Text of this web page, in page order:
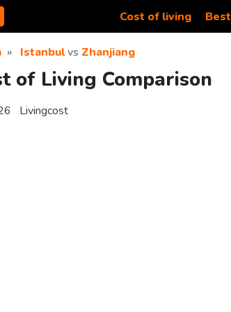
Cost of living Best
Istanbulvs Zhanjiang
of Living Comparison
Livingcost